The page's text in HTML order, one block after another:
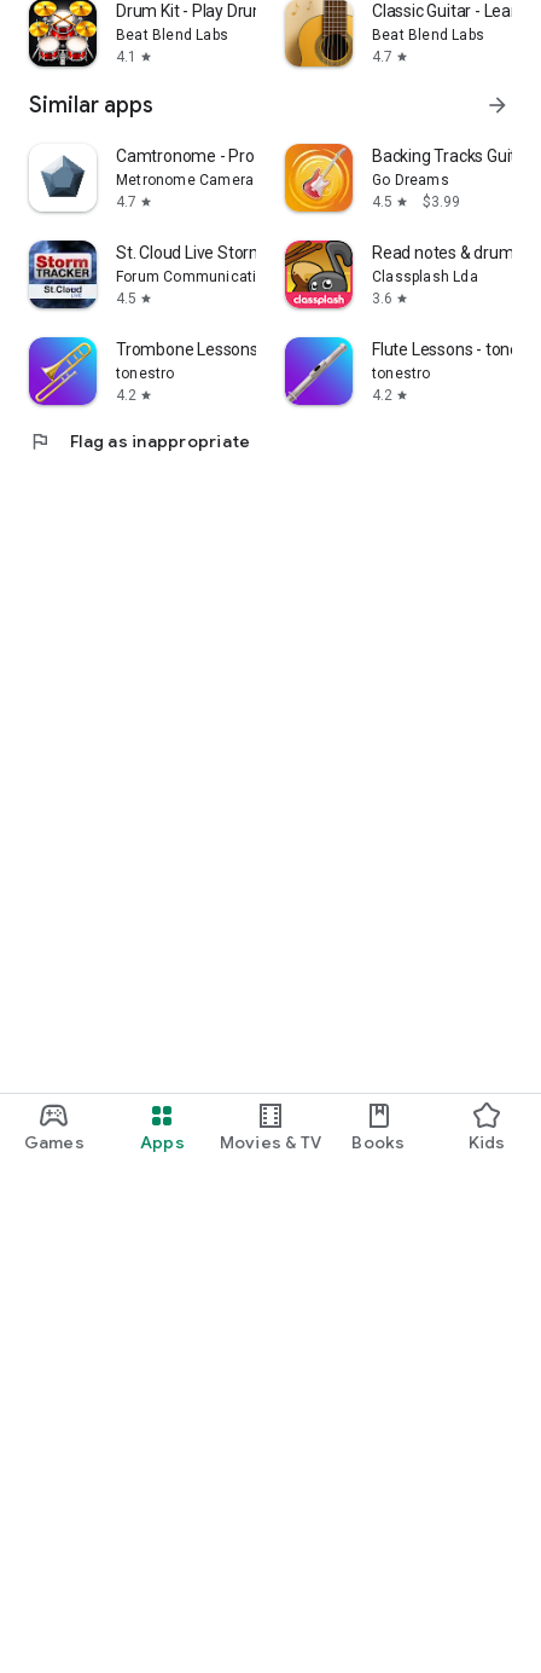
Games Apps Movies & TV Books Kids
Drum Kit - Play Drums
Beat Blend Labs
4.1
star
Classic Guitar - Learn
Beat Blend Labs
4.7 star
Similar apps arrow_forward
Camtronome - Pro Metronome
Metronome Camera
4.7 star
Backing Tracks Guitar
Go Dreams
4.5 star $3.99
St. Cloud Live StormTRACKER
Forum Communications Co.
4.5 star
Read notes & drum
Classplash Lda
3.6 star
Trombone Lessons - tonestro
tonestro
4.2 star
Flute Lessons -
tonestro
4.2 star
flag Flag as inappropriate